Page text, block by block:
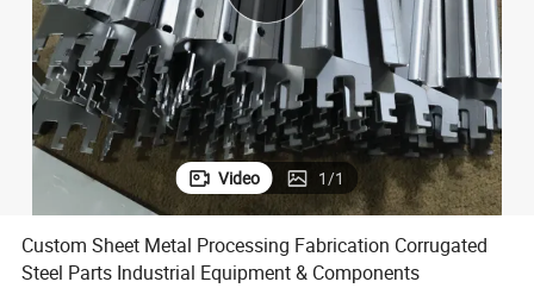
electric car
Video 1/1
Custom Sheet Metal Processing Fabrication Corrugated
Steel Parts Industrial Equipment & Components